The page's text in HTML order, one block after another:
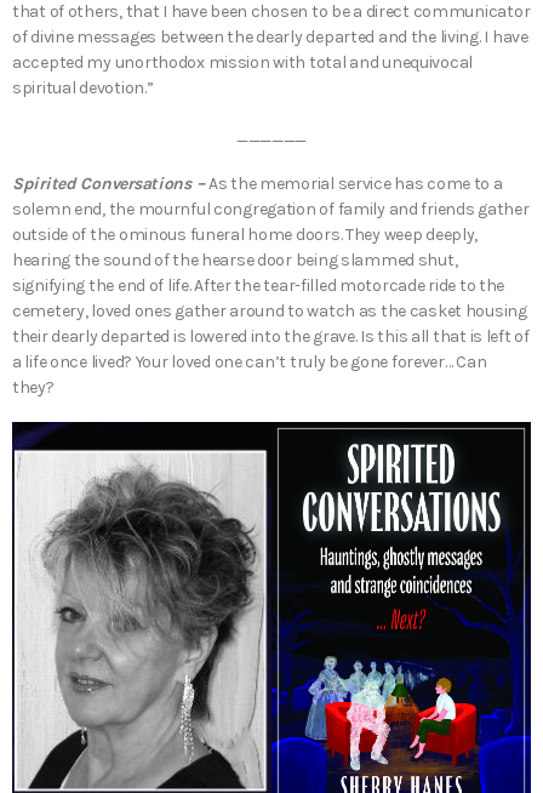
that of others, that I have been chosen to be a direct communicator
of divine messages between the dearly departed and the living. I have
accepted my unorthodox mission with total and unequivocal
spiritual devotion.”
______
Spirited Conversations –As the memorial service has come to a
solemn end, the mournful congregation of family and friends gather
outside of the ominous funeral home doors. They weep deeply,
hearing the sound of the hearse door being slammed shut,
signifying the end of life. After the tear-filled motorcade ride to the
cemetery, loved ones gather around to watch as the casket housing
their dearly departed is lowered into the grave. Is this all that is left of
a life once lived? Your loved one can’t truly be gone forever… Can
they?